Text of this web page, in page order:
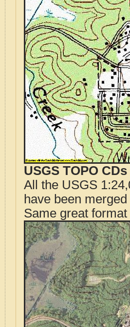
USGS TOPO
All the USGS
have been
Same great